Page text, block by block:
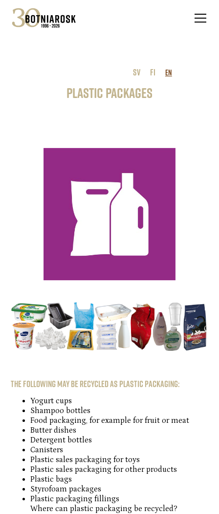
Plastic packages
The following may be recycled as plastic packaging:
Yogurt cups
Shampoo bottles
Food packaging, for example for fruit or meat
Butter dishes
Detergent bottles
Canisters
Plastic sales packaging for toys
Plastic sales packaging for other products
Plastic bags
Styrofoam packages
Plastic packaging fillings
Where can plastic packaging be recycled?
SV FI EN